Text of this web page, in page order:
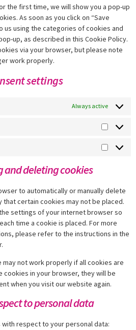
the first time, we will show you a pop-up
As soon as you click on “Save
us using the categories of cookies and
up, as described in this Cookie Policy.
via your browser, but please note
work properly.
settings
Always active
and deleting cookies
to automatically or manually delete
that certain cookies may not be placed.
settings of your internet browser so
time a cookie is placed. For more
please refer to the instructions in the
not work properly if all cookies are
cookies in your browser, they will be
when you visit our website again.
to personal data
respect to your personal data: